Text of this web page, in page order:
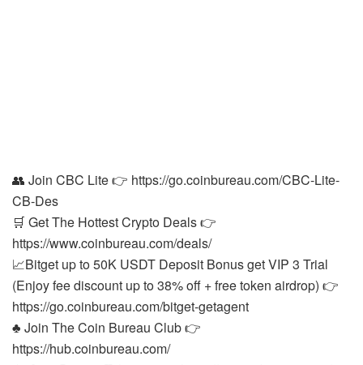
👥 Join CBC Lite 👉 https://go.coinbureau.com/CBC-Lite-
CB-Des
🛒 Get The Hottest Crypto Deals 👉
https://www.coinbureau.com/deals/
📈Bitget up to 50K USDT Deposit Bonus get VIP 3 Trial
(Enjoy fee discount up to 38% off + free token airdrop) 👉
https://go.coinbureau.com/bitget-getagent
♣️ Join The Coin Bureau Club 👉
https://hub.coinbureau.com/